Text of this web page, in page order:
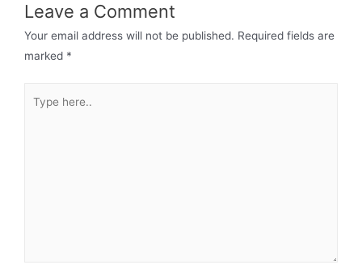
Leave a Comment
Your email address will not be published. Required fields are
marked *